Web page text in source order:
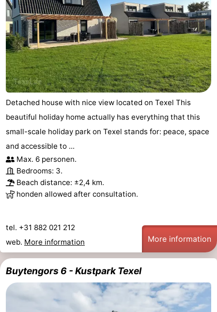
Detached house with nice view located on Texel This
beautiful holiday home actually has everything that this
small-scale holiday park on Texel stands for: peace, space
and accessible to ...
Max. 6 personen.
Bedrooms: 3.
Beach distance: ±2,4 km.
honden allowed after consultation.
tel. +31 882 021 212
web. More information More information
Buytengors 6 - Kustpark Texel